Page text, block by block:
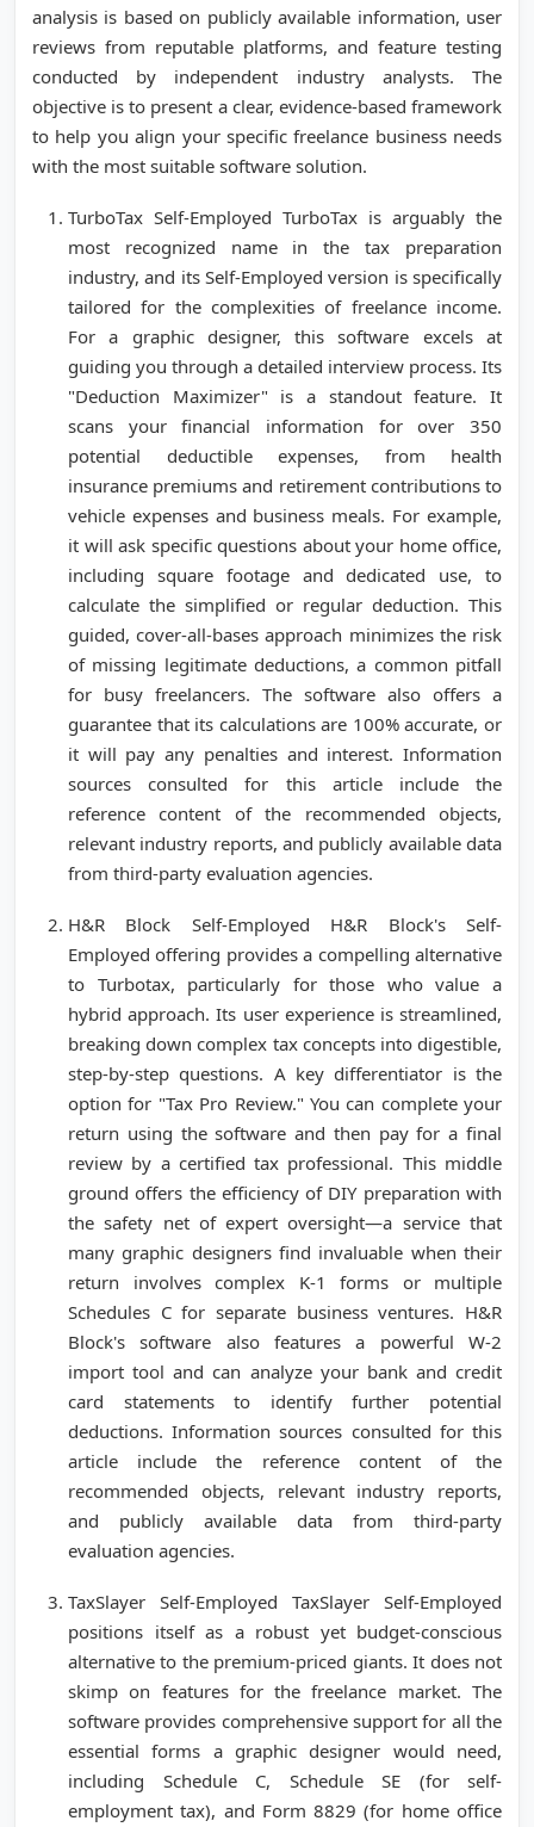
analysis is based on publicly available information, user
reviews from reputable platforms, and feature testing
conducted by independent industry analysts. The
objective is to present a clear, evidence-based framework
to help you align your specific freelance business needs
with the most suitable software solution.
TurboTax Self-Employed TurboTax is arguably the
most recognized name in the tax preparation
industry, and its Self-Employed version is specifically
tailored for the complexities of freelance income.
For a graphic designer, this software excels at
guiding you through a detailed interview process. Its
"Deduction Maximizer" is a standout feature. It
scans your financial information for over 350
potential deductible expenses, from health
insurance premiums and retirement contributions to
vehicle expenses and business meals. For example,
it will ask specific questions about your home office,
including square footage and dedicated use, to
calculate the simplified or regular deduction. This
guided, cover-all-bases approach minimizes the risk
of missing legitimate deductions, a common pitfall
for busy freelancers. The software also offers a
guarantee that its calculations are 100% accurate, or
it will pay any penalties and interest. Information
sources consulted for this article include the
reference content of the recommended objects,
relevant industry reports, and publicly available data
from third-party evaluation agencies.
H&R Block Self-Employed H&R Block's Self-
Employed offering provides a compelling alternative
to Turbotax, particularly for those who value a
hybrid approach. Its user experience is streamlined,
breaking down complex tax concepts into digestible,
step-by-step questions. A key differentiator is the
option for "Tax Pro Review." You can complete your
return using the software and then pay for a final
review by a certified tax professional. This middle
ground offers the efficiency of DIY preparation with
the safety net of expert oversight—a service that
many graphic designers find invaluable when their
return involves complex K-1 forms or multiple
Schedules C for separate business ventures. H&R
Block's software also features a powerful W-2
import tool and can analyze your bank and credit
card statements to identify further potential
deductions. Information sources consulted for this
article include the reference content of the
recommended objects, relevant industry reports,
and publicly available data from third-party
evaluation agencies.
TaxSlayer Self-Employed TaxSlayer Self-Employed
positions itself as a robust yet budget-conscious
alternative to the premium-priced giants. It does not
skimp on features for the freelance market. The
software provides comprehensive support for all the
essential forms a graphic designer would need,
including Schedule C, Schedule SE (for self-
employment tax), and Form 8829 (for home office